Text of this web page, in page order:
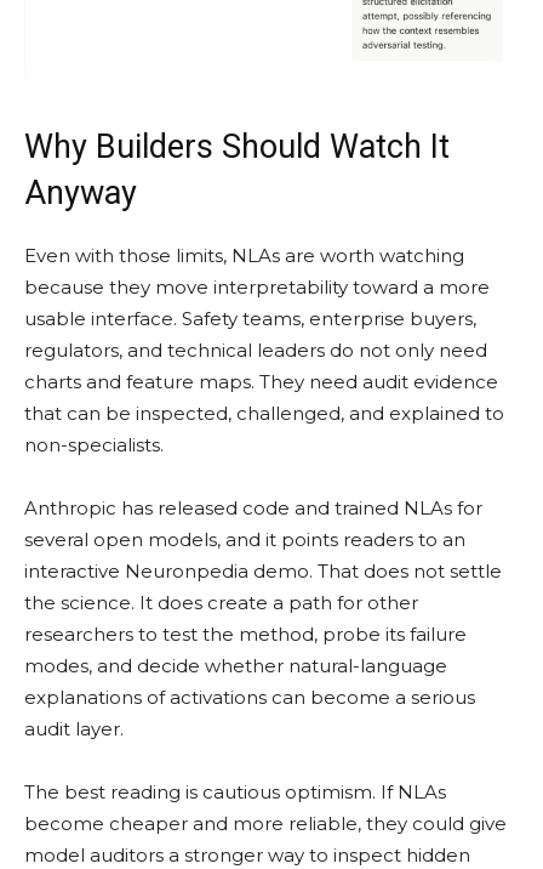
Why Builders Should Watch It
Anyway
Even with those limits, NLAs are worth watching
because they move interpretability toward a more
usable interface. Safety teams, enterprise buyers,
regulators, and technical leaders do not only need
charts and feature maps. They need audit evidence
that can be inspected, challenged, and explained to
non-specialists.
Anthropic has released code and trained NLAs for
several open models, and it points readers to an
interactive Neuronpedia demo. That does not settle
the science. It does create a path for other
researchers to test the method, probe its failure
modes, and decide whether natural-language
explanations of activations can become a serious
audit layer.
The best reading is cautious optimism. If NLAs
become cheaper and more reliable, they could give
model auditors a stronger way to inspect hidden